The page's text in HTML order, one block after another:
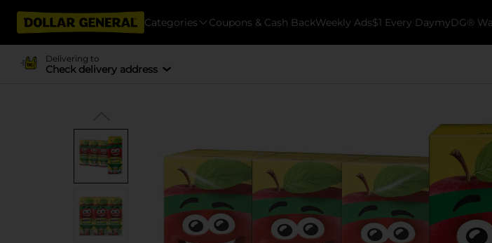
Categories Coupons & Cash BackWeekly Ads$1 Every DaymyDG®
Delivering to
Check delivery address